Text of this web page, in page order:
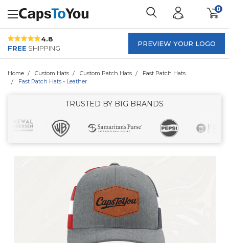
0
4.8
FREE SHIPPING
PREVIEW YOUR LOGO
Home Custom Hats Custom Patch Hats
Fast Patch Hats
Fast Patch Hats - Leather
TRUSTED BY BIG BRANDS